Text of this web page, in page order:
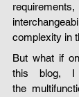
complexity in
But what if
this blog,
the